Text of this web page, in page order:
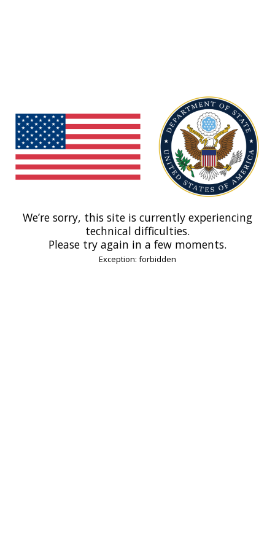
We’re sorry, this site is currently experiencing
technical difficulties.
Please try again in a few moments.
Exception: forbidden